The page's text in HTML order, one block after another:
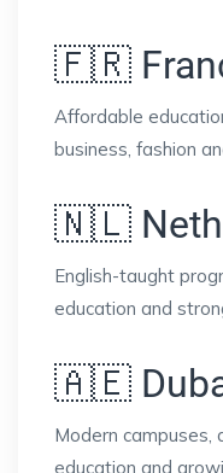
🇫🇷
Affordable
business, fashion
🇳🇱
English-taught
education and
🇦🇪
Modern campuses,
education and